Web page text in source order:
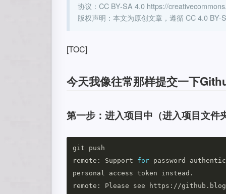
协议：CC BY-SA 4.0 https://
版权声明：本文为原创文章，遵循 CC 4.0
[TOC]
今天我像往常那样提交一下
第一步：进入项目中（进入项目文件
git push
remote: Support for password
personal access token instead.
remote: Please see https://